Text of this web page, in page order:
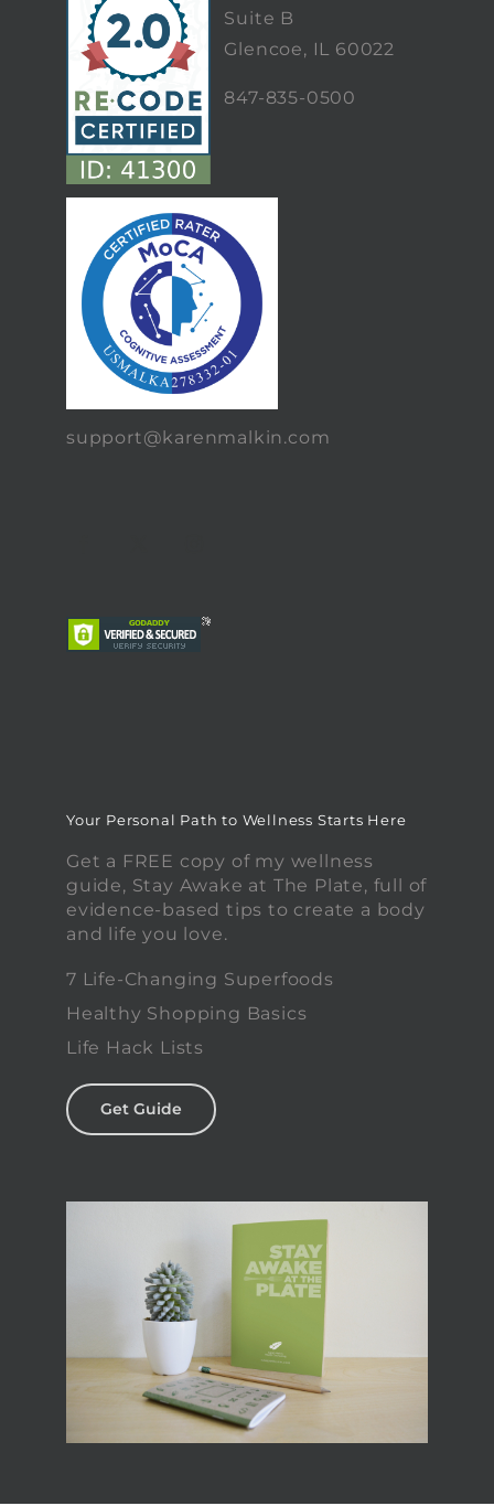
Suite B
Glencoe, IL 60022
847-835-0500
support@karenmalkin.com
Your Personal Path to Wellness Starts Here
Get a FREE copy of my wellness
guide, Stay Awake at The Plate, full of
evidence-based tips to create a body
and life you love.
7 Life-Changing Superfoods
Healthy Shopping Basics
Life Hack Lists
Get Guide